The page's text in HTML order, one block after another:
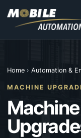
Home › Automation &
MACHINE